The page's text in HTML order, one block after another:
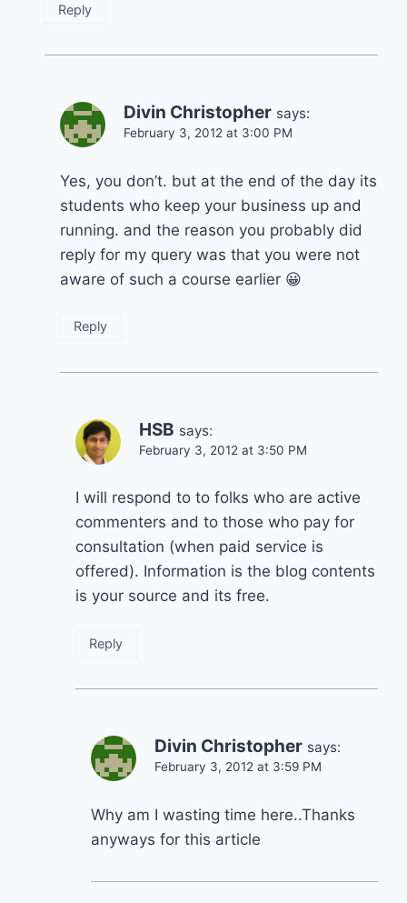
Reply
Divin Christopher says:
February 3, 2012 at 3:00 PM
Yes, you don’t. but at the end of the day its
students who keep your business up and
running. and the reason you probably did
reply for my query was that you were not
aware of such a course earlier 😀
Reply
HSB says:
February 3, 2012 at 3:50 PM
I will respond to to folks who are active
commenters and to those who pay for
consultation (when paid service is
offered). Information is the blog contents
is your source and its free.
Reply
Divin Christopher says:
February 3, 2012 at 3:59 PM
Why am I wasting time here..Thanks
anyways for this article